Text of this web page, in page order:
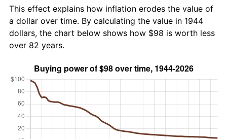
This effect explains how inflation erodes the value of
a dollar over time. By calculating the value in 1944
dollars, the chart below shows how $98 is worth less
over 82 years.